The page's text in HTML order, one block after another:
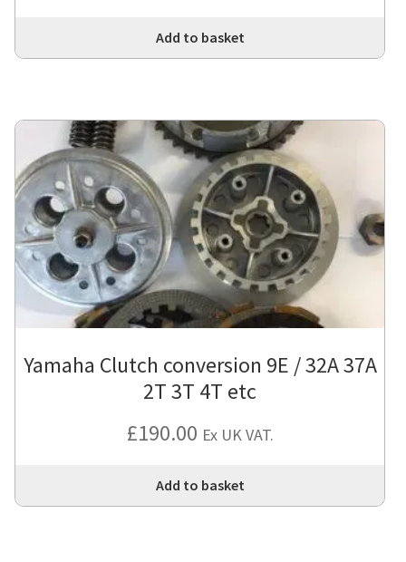
Add to basket
Yamaha Clutch conversion 9E / 32A 37A
2T 3T 4T etc
£190.00 Ex UK VAT.
Add to basket